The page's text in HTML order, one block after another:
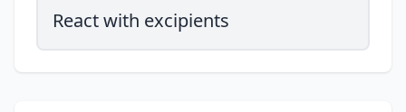
React with excipients